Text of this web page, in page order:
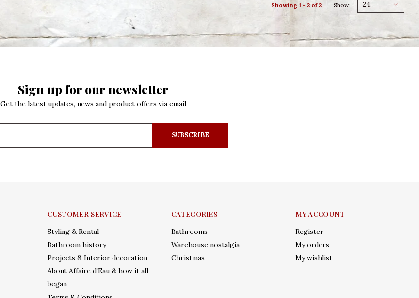
Showing 1 - 2 of 2 Show: 24
Sign up for our newsletter
Get the latest updates, news and product offers via email
SUBSCRIBE
CUSTOMER SERVICE
Styling & Rental
Bathroom history
Projects & Interior decoration
About Affaire d'Eau & how it all
began
CATEGORIES
Bathrooms
Warehouse nostalgia
Christmas
MY ACCOUNT
Register
My orders
My wishlist